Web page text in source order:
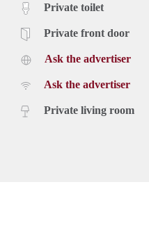
Private toilet
Private front door
Ask the advertiser
Ask the advertiser
Private living room